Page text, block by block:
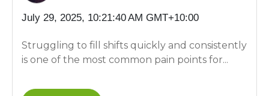
July 29, 2025, 10:21:40 AM GMT+10:00
Struggling to fill shifts quickly and consistently
is one of the most common pain points for...